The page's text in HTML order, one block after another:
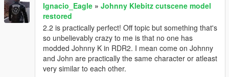
Ignacio_Eagle » Johnny Klebitz cutscene model
restored
2.2 is practically perfect! Off topic but something that's
so unbelievably crazy to me is that no one has
modded Johnny K in RDR2. I mean come on Johnny
and John are practically the same character or atleast
very similar to each other.